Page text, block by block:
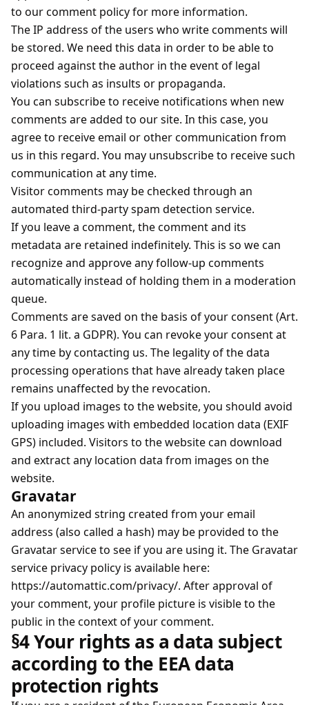
to our comment policy for more information.
The IP address of the users who write comments will
be stored. We need this data in order to be able to
proceed against the author in the event of legal
violations such as insults or propaganda.
You can subscribe to receive notifications when new
comments are added to our site. In this case, you
agree to receive email or other communication from
us in this regard. You may unsubscribe to receive such
communication at any time.
Visitor comments may be checked through an
automated third-party spam detection service.
If you leave a comment, the comment and its
metadata are retained indefinitely. This is so we can
recognize and approve any follow-up comments
automatically instead of holding them in a moderation
queue.
Comments are saved on the basis of your consent (Art.
6 Para. 1 lit. a GDPR). You can revoke your consent at
any time by contacting us. The legality of the data
processing operations that have already taken place
remains unaffected by the revocation.
If you upload images to the website, you should avoid
uploading images with embedded location data (EXIF
GPS) included. Visitors to the website can download
and extract any location data from images on the
website.
Gravatar
An anonymized string created from your email
address (also called a hash) may be provided to the
Gravatar service to see if you are using it. The Gravatar
service privacy policy is available here:
https://automattic.com/privacy/. After approval of
your comment, your profile picture is visible to the
public in the context of your comment.
§4 Your rights as a data subject
according to the EEA data
protection rights